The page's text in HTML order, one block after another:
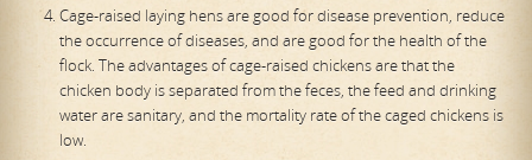
Cage-raised laying hens are good for disease prevention, reduce
the occurrence of diseases, and are good for the health of the
flock. The advantages of cage-raised chickens are that the
chicken body is separated from the feces, the feed and drinking
water are sanitary, and the mortality rate of the caged chickens is
low.